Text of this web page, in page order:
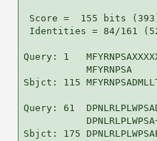
Score =  155 bits
Identities = 84/161
Query: 1
MFYRNPSA
Sbjct: 115
Query: 61
Sbjct: 175